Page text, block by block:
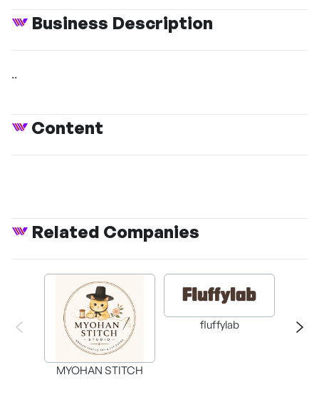
Business Description
..
Content
Related Companies
MYOHAN STITCH
fluffylab